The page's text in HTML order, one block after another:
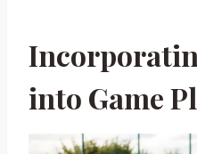
into Game